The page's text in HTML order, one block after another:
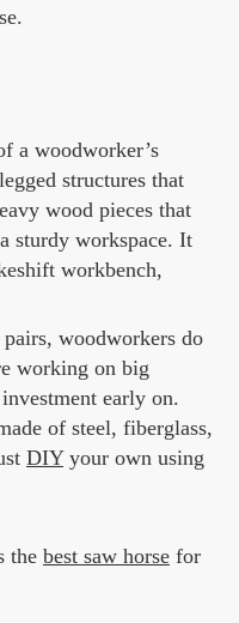
a woodworker’s
structures that
wood pieces that
sturdy workspace. It
workbench,
woodworkers do
working on big
early on.
of steel, fiberglass,
DIYyour own using
the best saw horse for